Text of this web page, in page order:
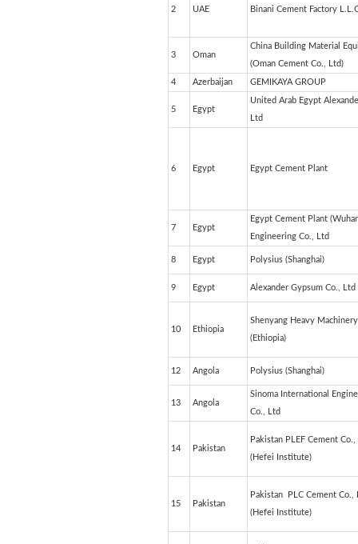
2 UAE Binani Cement Factory
3 Oman
China Building Material
(Oman Cement
4 Azerbaijan GEMIKAYA GROUP
5 Egypt
United Arab Egypt
Ltd
6 Egypt Egypt Cement Plant
7 Egypt
Egypt Cement Plant
Engineering Co., Ltd
8 Egypt Polysius (Shanghai)
9 Egypt Alexander Gypsum Co., Ltd
10 Ethiopia
Shenyang Heavy
(Ethiopia)
12 Angola Polysius (Shanghai)
13 Angola
Sinoma International
Co., Ltd
14 Pakistan
Pakistan PLEF Cement
(Hefei Institute)
15 Pakistan
Pakistan PLC Cement Co.,
(Hefei Institute)